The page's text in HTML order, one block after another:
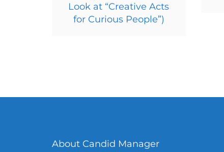
Look at “Creative Acts
for Curious People”)
About Candid Manager